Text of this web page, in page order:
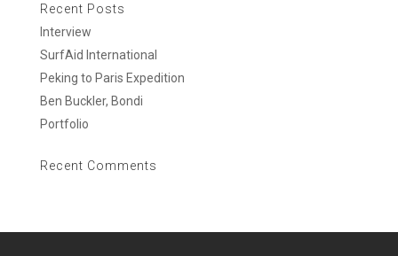
Recent Posts
Interview
SurfAid International
Peking to Paris Expedition
Ben Buckler, Bondi
Portfolio
Recent Comments